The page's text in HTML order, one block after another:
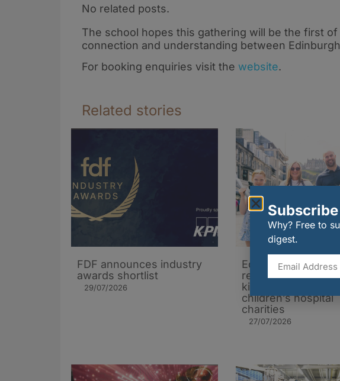
No related posts.
The school hopes this gathering will be the first
connection and understanding between
For booking enquiries visit the website.
Related stories
FDF announces industry
awards shortlist
29/07/2026
Edinburgh and
restaurants launch
kids’ menus in aid
children’s hospital
charities
27/07/2026
Why? Free to
digest.